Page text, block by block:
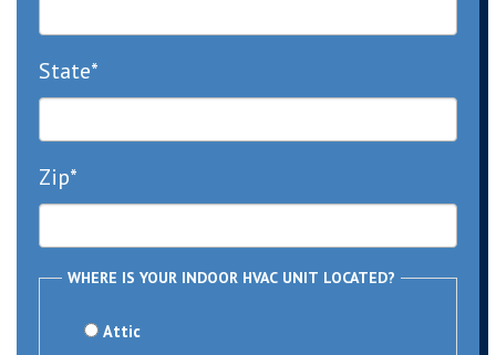
State*
Zip*
WHERE IS YOUR INDOOR HVAC UNIT LOCATED?
Attic